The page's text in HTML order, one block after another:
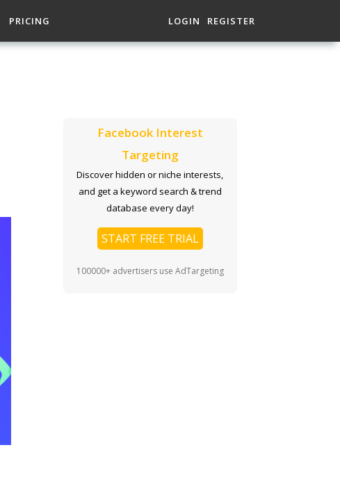
PRICING LOGIN REGISTER
Facebook Interest
Targeting
Discover hidden or niche interests,
and get a keyword search & trend
database every day!
START FREE TRIAL
100000+ advertisers use AdTargeting